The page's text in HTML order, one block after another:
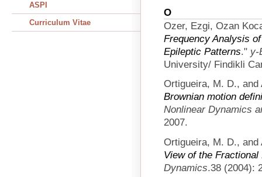
O
Ozer, Ezgi, Ozan
Frequency Analysis
Epileptic Patterns." y-
University/ Findikli
Ortigueira, M. D., and
Brownian motion
Nonlinear Dynamics
2007.
Ortigueira, M. D., and
View of the
Dynamics.38 (2004):
ASPI
Curriculum Vitae